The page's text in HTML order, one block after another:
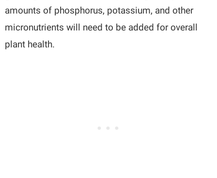
amounts of phosphorus, potassium, and other
micronutrients will need to be added for overall
plant health.